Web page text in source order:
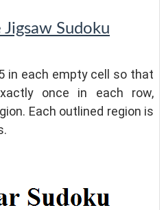
Sudoku
in each empty cell so that
once in each row,
Each outlined region is